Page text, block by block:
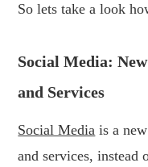
So lets take a look
Social Media:
and Services
Social Media is a
and services, instead